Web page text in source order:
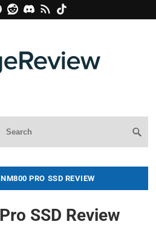
PRO SSD REVIEW
SSD Review